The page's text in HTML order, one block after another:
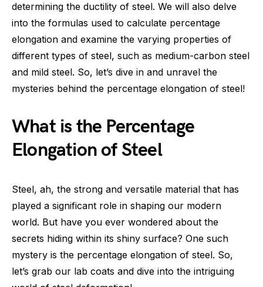
determining the ductility of steel. We will also delve
into the formulas used to calculate percentage
elongation and examine the varying properties of
different types of steel, such as medium-carbon steel
and mild steel. So, let’s dive in and unravel the
mysteries behind the percentage elongation of steel!
What is the Percentage
Elongation of Steel
Steel, ah, the strong and versatile material that has
played a significant role in shaping our modern
world. But have you ever wondered about the
secrets hiding within its shiny surface? One such
mystery is the percentage elongation of steel. So,
let’s grab our lab coats and dive into the intriguing